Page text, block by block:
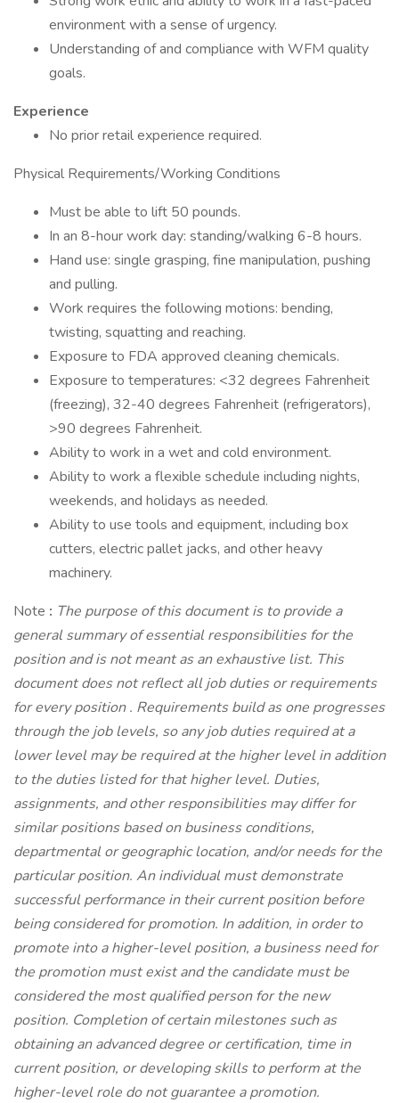
environment with a sense of urgency.
Understanding of and compliance with WFM quality
goals.
Experience
No prior retail experience required.
Physical Requirements/Working Conditions
Must be able to lift 50 pounds.
In an 8-hour work day: standing/walking 6-8 hours.
Hand use: single grasping, fine manipulation, pushing
and pulling.
Work requires the following motions: bending,
twisting, squatting and reaching.
Exposure to FDA approved cleaning chemicals.
Exposure to temperatures: <32 degrees Fahrenheit
(freezing), 32-40 degrees Fahrenheit (refrigerators),
>90 degrees Fahrenheit.
Ability to work in a wet and cold environment.
Ability to work a flexible schedule including nights,
weekends, and holidays as needed.
Ability to use tools and equipment, including box
cutters, electric pallet jacks, and other heavy
machinery.
Note : The purpose of this document is to provide a
general summary of essential responsibilities for the
position and is not meant as an exhaustive list. This
document does not reflect all job duties or requirements
for every position. Requirements build as one progresses
through the job levels, so any job duties required at a
lower level may be required at the higher level in addition
to the duties listed for that higher level. Duties,
assignments, and other responsibilities may differ for
similar positions based on business conditions,
departmental or geographic location, and/or needs for the
particular position. An individual must demonstrate
successful performance in their current position before
being considered for promotion. In addition, in order to
promote into a higher-level position, a business need for
the promotion must exist and the candidate must be
considered the most qualified person for the new
position. Completion of certain milestones such as
obtaining an advanced degree or certification, time in
current position, or developing skills to perform at the
higher-level role do not guarantee a promotion.